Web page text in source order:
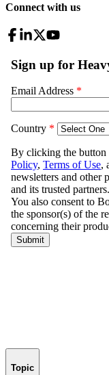
Connect with us
Topic